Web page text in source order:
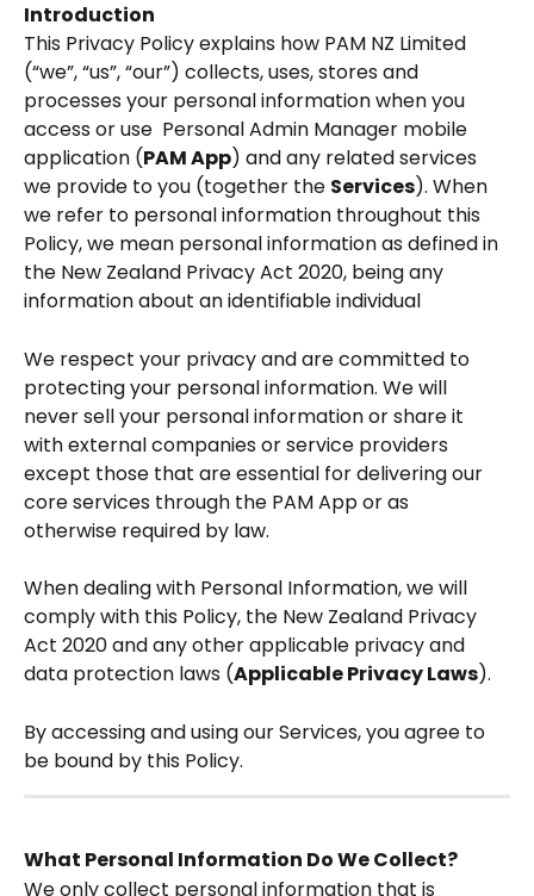
Introduction
This Privacy Policy explains how PAM NZ Limited
(“we”, “us”, “our”) collects, uses, stores and
processes your personal information when you
access or use  Personal Admin Manager mobile
application (PAM App) and any related services
we provide to you (together the Services). When
we refer to personal information throughout this
Policy, we mean personal information as defined in
the New Zealand Privacy Act 2020, being any
information about an identifiable individual
We respect your privacy and are committed to
protecting your personal information. We will
never sell your personal information or share it
with external companies or service providers
except those that are essential for delivering our
core services through the PAM App or as
otherwise required by law.
When dealing with Personal Information, we will
comply with this Policy, the New Zealand Privacy
Act 2020 and any other applicable privacy and
data protection laws (Applicable Privacy Laws).
By accessing and using our Services, you agree to
be bound by this Policy.
What Personal Information Do We Collect?
We only collect personal information that is